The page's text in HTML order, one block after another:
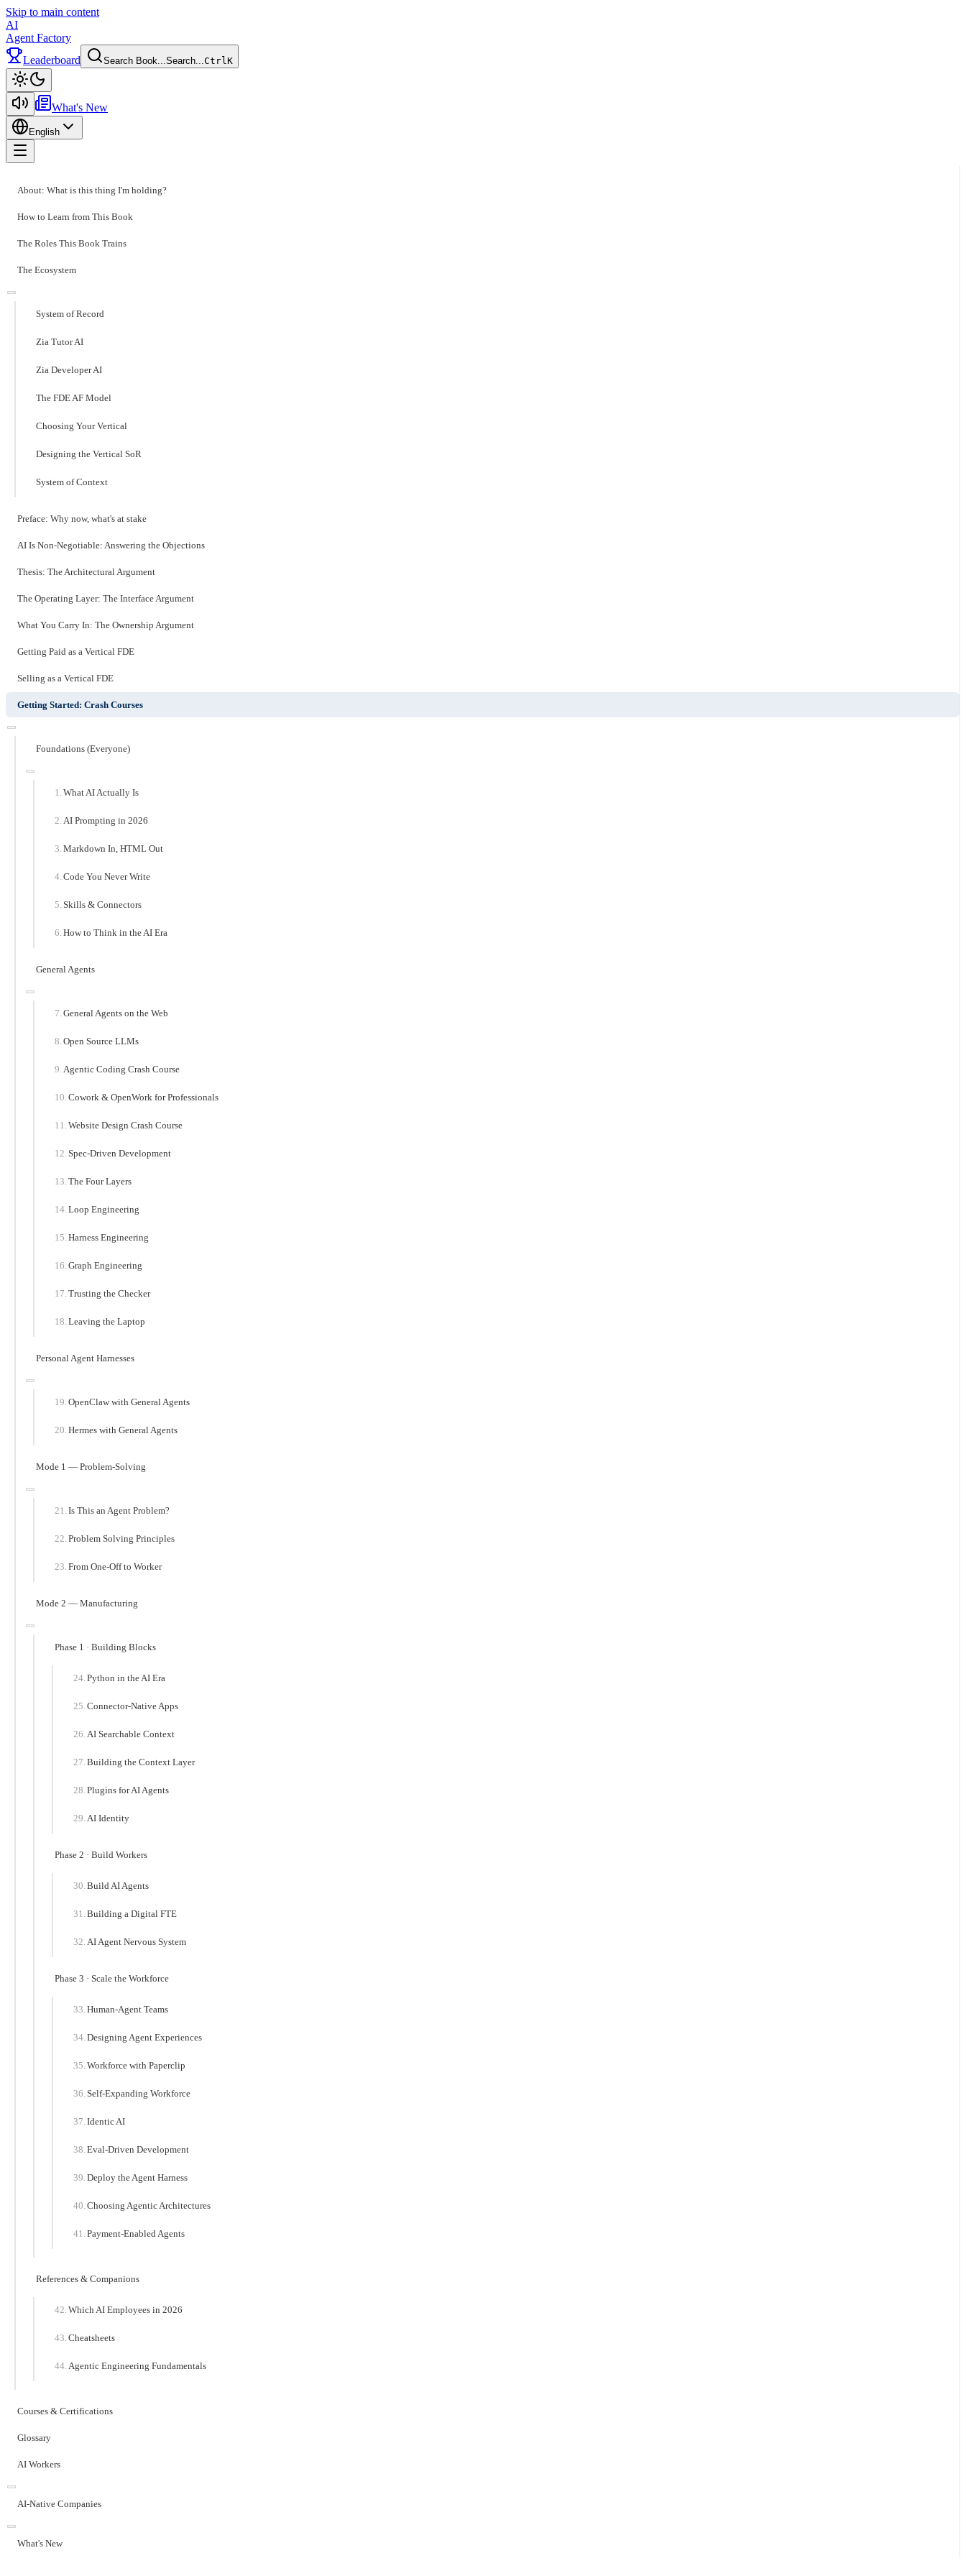
Skip to main content
AI
Agent Factory
Leaderboard
Search Book...Search...CtrlK
What's New
English
About: What is this thing I'm holding?
How to Learn from This Book
The Roles This Book Trains
The Ecosystem
System of Record
Zia Tutor AI
Zia Developer AI
The FDE AF Model
Choosing Your Vertical
Designing the Vertical SoR
System of Context
Preface: Why now, what's at stake
AI Is Non-Negotiable: Answering the Objections
Thesis: The Architectural Argument
The Operating Layer: The Interface Argument
What You Carry In: The Ownership Argument
Getting Paid as a Vertical FDE
Selling as a Vertical FDE
Getting Started: Crash Courses
Foundations (Everyone)
What AI Actually Is
AI Prompting in 2026
Markdown In, HTML Out
Code You Never Write
Skills & Connectors
How to Think in the AI Era
General Agents
General Agents on the Web
Open Source LLMs
Agentic Coding Crash Course
Cowork & OpenWork for Professionals
Website Design Crash Course
Spec-Driven Development
The Four Layers
Loop Engineering
Harness Engineering
Graph Engineering
Trusting the Checker
Leaving the Laptop
Personal Agent Harnesses
OpenClaw with General Agents
Hermes with General Agents
Mode 1 — Problem-Solving
Is This an Agent Problem?
Problem Solving Principles
From One-Off to Worker
Mode 2 — Manufacturing
Phase 1 · Building Blocks
Python in the AI Era
Connector-Native Apps
AI Searchable Context
Building the Context Layer
Plugins for AI Agents
AI Identity
Phase 2 · Build Workers
Build AI Agents
Building a Digital FTE
AI Agent Nervous System
Phase 3 · Scale the Workforce
Human-Agent Teams
Designing Agent Experiences
Workforce with Paperclip
Self-Expanding Workforce
Identic AI
Eval-Driven Development
Deploy the Agent Harness
Choosing Agentic Architectures
Payment-Enabled Agents
References & Companions
Which AI Employees in 2026
Cheatsheets
Agentic Engineering Fundamentals
Courses & Certifications
Glossary
AI Workers
AI-Native Companies
What's New